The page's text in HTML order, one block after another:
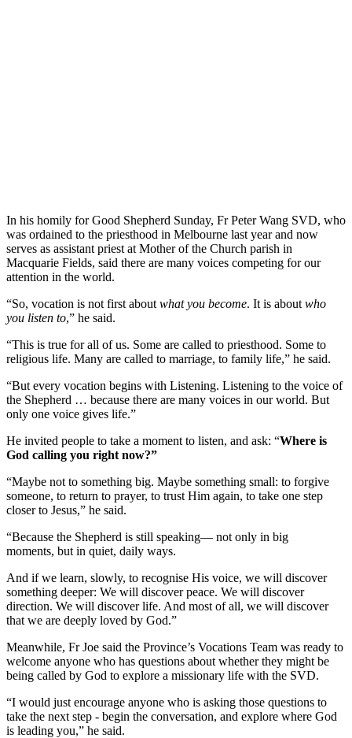
In his homily for Good Shepherd Sunday, Fr Peter Wang SVD, who
was ordained to the priesthood in Melbourne last year and now
serves as assistant priest at Mother of the Church parish in
Macquarie Fields, said there are many voices competing for our
attention in the world.
“So, vocation is not first about what you become. It is about who
you listen to,” he said.
“This is true for all of us. Some are called to priesthood. Some to
religious life. Many are called to marriage, to family life,” he said.
“But every vocation begins with Listening. Listening to the voice of
the Shepherd … because there are many voices in our world. But
only one voice gives life.”
He invited people to take a moment to listen, and ask: “Where is
God calling you right now?”
“Maybe not to something big. Maybe something small: to forgive
someone, to return to prayer, to trust Him again, to take one step
closer to Jesus,” he said.
“Because the Shepherd is still speaking— not only in big
moments, but in quiet, daily ways.
And if we learn, slowly, to recognise His voice, we will discover
something deeper: We will discover peace. We will discover
direction. We will discover life. And most of all, we will discover
that we are deeply loved by God.”
Meanwhile, Fr Joe said the Province’s Vocations Team was ready to
welcome anyone who has questions about whether they might be
being called by God to explore a missionary life with the SVD.
“I would just encourage anyone who is asking those questions to
take the next step - begin the conversation, and explore where God
is leading you,” he said.